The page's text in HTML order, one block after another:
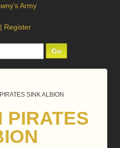
| Register
SINK ALBION
PIRATES